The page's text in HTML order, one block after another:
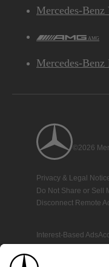
Mercedes-Benz
AMG
Mercedes-
©2026
Privacy & Legal
Do Not Share or Sell
Disconnect Remote
Interest-Based Ads